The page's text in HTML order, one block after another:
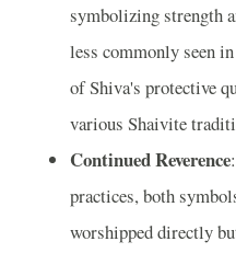
symbolizing strength
less commonly seen
of Shiva's protective
various Shaivite
Continued Reverence
practices, both
worshipped directly